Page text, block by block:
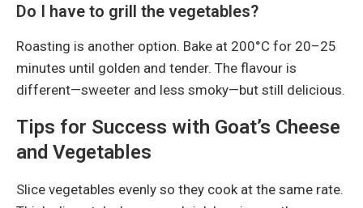
Do I have to grill the vegetables?
Roasting is another option. Bake at 200°C for 20–25
minutes until golden and tender. The flavour is
different—sweeter and less smoky—but still delicious.
Tips for Success with Goat’s Cheese
and Vegetables
Slice vegetables evenly so they cook at the same rate.